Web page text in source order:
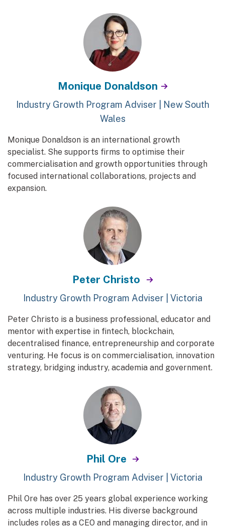
Monique Donaldson
Industry Growth Program Adviser | New South
Wales
Monique Donaldson is an international growth
specialist. She supports firms to optimise their
commercialisation and growth opportunities through
focused international collaborations, projects and
expansion.
Peter Christo
Industry Growth Program Adviser | Victoria
Peter Christo is a business professional, educator and
mentor with expertise in fintech, blockchain,
decentralised finance, entrepreneurship and corporate
venturing. He focus is on commercialisation, innovation
strategy, bridging industry, academia and government.
Phil Ore
Industry Growth Program Adviser | Victoria
Phil Ore has over 25 years global experience working
across multiple industries. His diverse background
includes roles as a CEO and managing director, and in